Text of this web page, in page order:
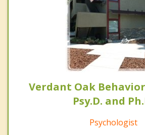
Verdant Oak
Psy.D. and
Psychologist